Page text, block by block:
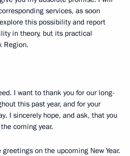
services, as soon
this possibility and report
in theory, but its practical
Region.
I want to thank you for our long-
this past year, and for your
I sincerely hope, and ask, that you
coming year.
on the upcoming New Year.